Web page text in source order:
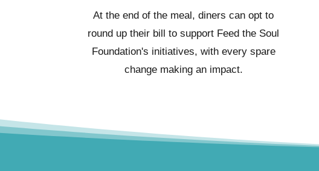
At the end of the meal, diners can opt to
round up their bill to support Feed the Soul
Foundation's initiatives, with every spare
change making an impact.